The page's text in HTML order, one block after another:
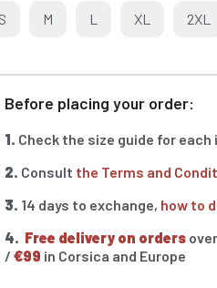
S
M L XL 2XL
Before placing your order:
1. Check the size guide for each
2. Consult the Terms and
3. 14 days to exchange, how to
4. Free delivery on orders
/€99 in Corsica and Europe